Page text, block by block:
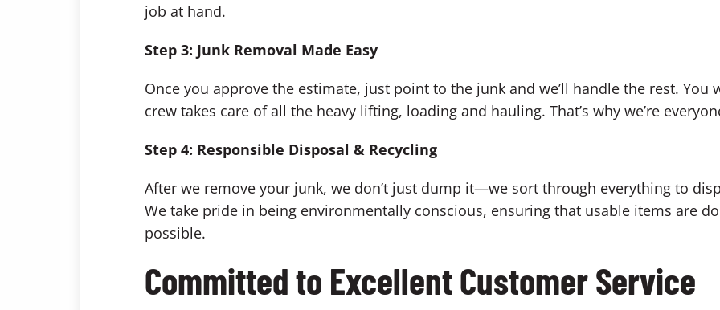
job at hand.
Step 3: Junk Removal Made Easy
Once you approve the estimate, just point to the junk and we’ll handle the rest. You
crew takes care of all the heavy lifting, loading and hauling. That’s why we’re
Step 4: Responsible Disposal & Recycling
After we remove your junk, we don’t just dump it—we sort through everything to
We take pride in being environmentally conscious, ensuring that usable items are
possible.
Committed to Excellent Customer Service